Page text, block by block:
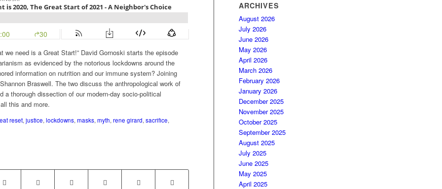
we need is a Great Start!” David Gornoski starts the episode
as evidenced by the notorious lockdowns around the
information on nutrition and our immune system? Joining
Braswell. The two discuss the anthropological work of
a thorough dissection of our modern-day socio-political
this and more.
reset, justice, lockdowns, masks, myth, rene girard, sacrifice,
ARCHIVES
August 2026
July 2026
June 2026
May 2026
April 2026
March 2026
February 2026
January 2026
December 2025
November 2025
October 2025
September 2025
August 2025
July 2025
June 2025
May 2025
April 2025